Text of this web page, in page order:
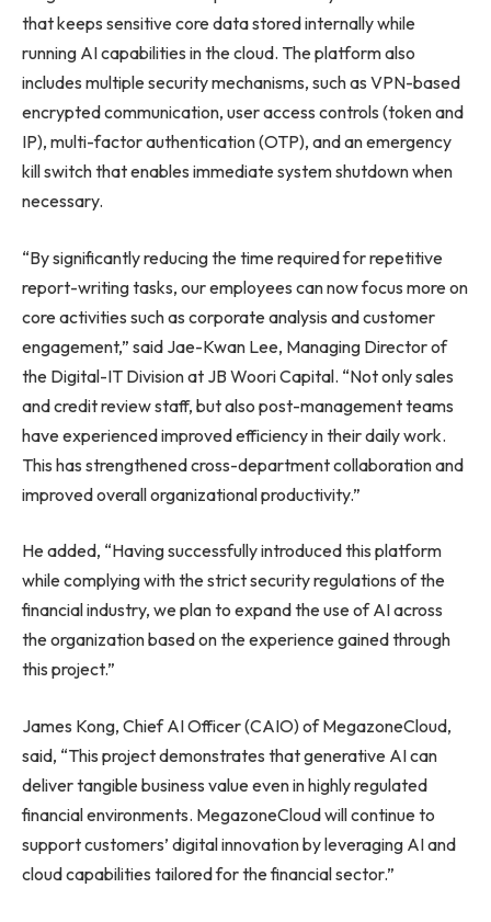
that keeps sensitive core data stored internally while
running AI capabilities in the cloud. The platform also
includes multiple security mechanisms, such as VPN-based
encrypted communication, user access controls (token and
IP), multi-factor authentication (OTP), and an emergency
kill switch that enables immediate system shutdown when
necessary.
“By significantly reducing the time required for repetitive
report-writing tasks, our employees can now focus more on
core activities such as corporate analysis and customer
engagement,” said Jae-Kwan Lee, Managing Director of
the Digital-IT Division at JB Woori Capital. “Not only sales
and credit review staff, but also post-management teams
have experienced improved efficiency in their daily work.
This has strengthened cross-department collaboration and
improved overall organizational productivity.”
He added, “Having successfully introduced this platform
while complying with the strict security regulations of the
financial industry, we plan to expand the use of AI across
the organization based on the experience gained through
this project.”
James Kong, Chief AI Officer (CAIO) of MegazoneCloud,
said, “This project demonstrates that generative AI can
deliver tangible business value even in highly regulated
financial environments. MegazoneCloud will continue to
support customers’ digital innovation by leveraging AI and
cloud capabilities tailored for the financial sector.”